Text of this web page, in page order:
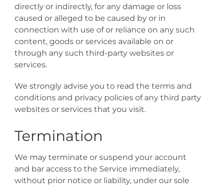
directly or indirectly, for any damage or loss
caused or alleged to be caused by or in
connection with use of or reliance on any such
content, goods or services available on or
through any such third-party websites or
services.
We strongly advise you to read the terms and
conditions and privacy policies of any third party
websites or services that you visit.
Termination
We may terminate or suspend your account
and bar access to the Service immediately,
without prior notice or liability, under our sole